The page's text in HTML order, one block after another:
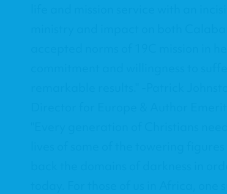
life and mission service with an
ministry and impact on both
accepted norms of 19C mission in
commitment and willingness to
remarkable results." -Patrick
Director for Europe & Author
"Every generation of Christians
lives of some of the towering
back the domains of darkness in
today. For those of us in Africa,